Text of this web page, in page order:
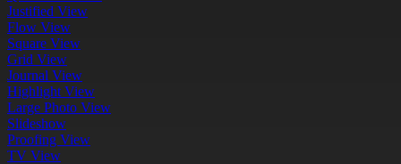
Justified View
Flow View
Square View
Grid View
Journal View
Highlight View
Large Photo View
Slideshow
Proofing View
TV View